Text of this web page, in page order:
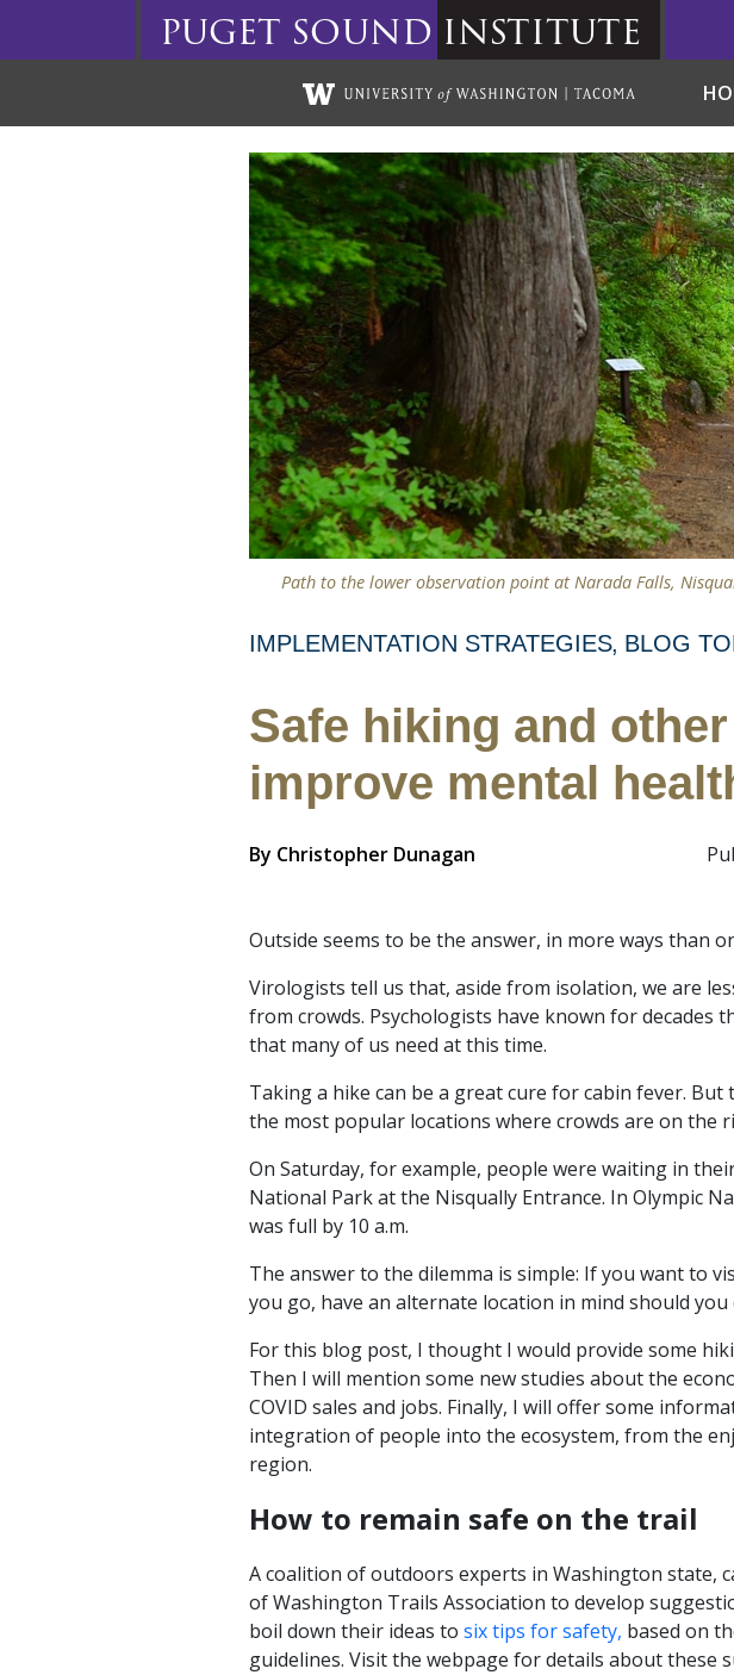
puget sound institute
Path to the lower observation point at Narada Falls,
IMPLEMENTATION STRATEGIES BLOG
Safe hiking and
improve mental
By Christopher Dunagan
Outside seems to be the answer, in more ways than
Virologists tell us that, aside from isolation, we are
from crowds. Psychologists have known for
that many of us need at this time.
Taking a hike can be a great cure for cabin fever.
the most popular locations where crowds are on the
On Saturday, for example, people were waiting in
National Park at the Nisqually Entrance. In Olympic
was full by 10 a.m.
The answer to the dilemma is simple: If you want to
you go, have an alternate location in mind should
For this blog post, I thought I would provide some
Then I will mention some new studies about the
COVID sales and jobs. Finally, I will offer some
integration of people into the ecosystem, from the
region.
How to remain safe on the trail
A coalition of outdoors experts in Washington state,
of Washington Trails Association to develop
boil down their ideas to six tips for safety, based on
guidelines. Visit the webpage for details about these